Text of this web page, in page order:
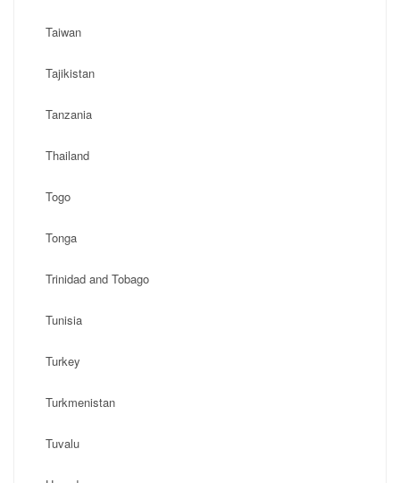
Taiwan
Tajikistan
Tanzania
Thailand
Togo
Tonga
Trinidad and Tobago
Tunisia
Turkey
Turkmenistan
Tuvalu